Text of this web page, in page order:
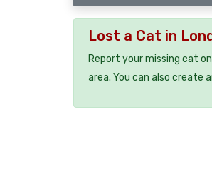
Lost a Cat in
Report your missing cat
area. You can also create